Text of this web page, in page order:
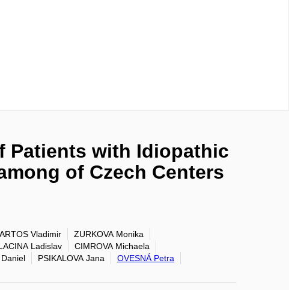
Patients with Idiopathic
of Czech Centers
Vladimir
ZURKOVA Monika
Ladislav
CIMROVA Michaela
PSIKALOVA Jana
OVESNÁ Petra